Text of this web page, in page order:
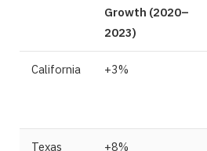
Growth (2020–
2023)
California +3%
Texas +8%